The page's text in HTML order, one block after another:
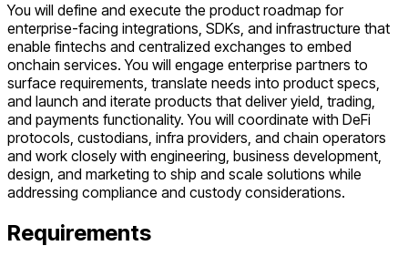
You will define and execute the product roadmap for
enterprise-facing integrations, SDKs, and infrastructure that
enable fintechs and centralized exchanges to embed
onchain services. You will engage enterprise partners to
surface requirements, translate needs into product specs,
and launch and iterate products that deliver yield, trading,
and payments functionality. You will coordinate with DeFi
protocols, custodians, infra providers, and chain operators
and work closely with engineering, business development,
design, and marketing to ship and scale solutions while
addressing compliance and custody considerations.
Requirements